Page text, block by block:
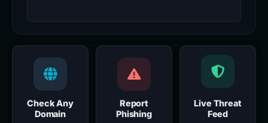
Check Any
Domain
Report
Phishing
Live Threat
Feed